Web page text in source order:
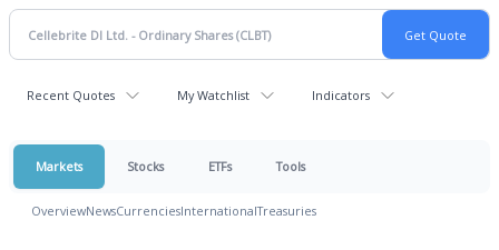
Recent Quotes My Watchlist Indicators
Markets Stocks ETFs Tools
OverviewNewsCurrenciesInternationalTreasuries